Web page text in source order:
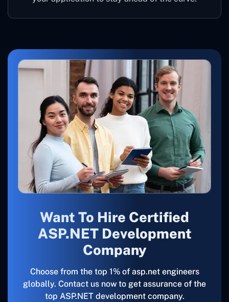
Want To Hire Certified
ASP.NET Development
Company
Choose from the top 1% of asp.net engineers
globally. Contact us now to get assurance of the
top ASP.NET development company.